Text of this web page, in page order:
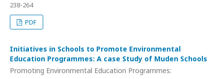
238-264
PDF
Initiatives in Schools to Promote Environmental
Education Programmes: A case Study of Muden Schools
Promoting Environmental Education Programmes: